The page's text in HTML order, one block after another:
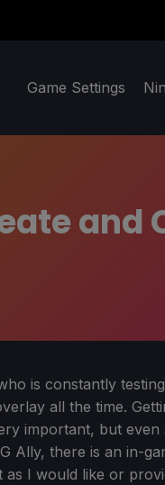
Game Settings
and
is constantly
all the time.
important, but
Ally, there is an in-
as I would like or